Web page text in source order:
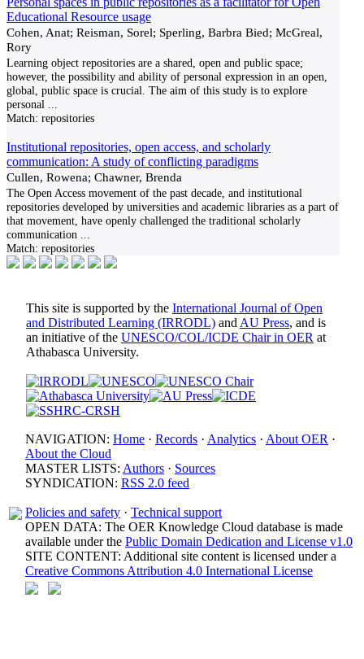
Educational Resource usage
Cohen, Anat; Reisman, Sorel; Sperling, Barbra Bied; McGreal,
Rory
Learning object repositories are a shared, open and public space;
however, the possibility and ability of personal expression in an open,
global, public space is crucial. The aim of this study is to explore
personal
Match: repositories
Institutional repositories, open access, and scholarly
communication: A study of conflicting paradigms
Cullen, Rowena; Chawner, Brenda
The Open Access movement of the past decade, and institutional
repositories developed by universities and academic libraries as a part of
that movement, have openly challenged the traditional scholarly
communication
Match: repositories
This site is supported by the International Journal of Open
and Distributed Learning (IRRODL) and AU Press, and is
an initiative of the UNESCO/COL/ICDE Chair in OER at
Athabasca University.
NAVIGATION: Home · Records · Analytics · About OER ·
About the Cloud
MASTER LISTS: Authors · Sources
SYNDICATION: RSS 2.0 feed
Policies and safety · Technical support
OPEN DATA: The OER Knowledge Cloud database is made
available under the Public Domain Dedication and License v1.0
SITE CONTENT: Additional site content is licensed under a
Creative Commons Attribution 4.0 International License